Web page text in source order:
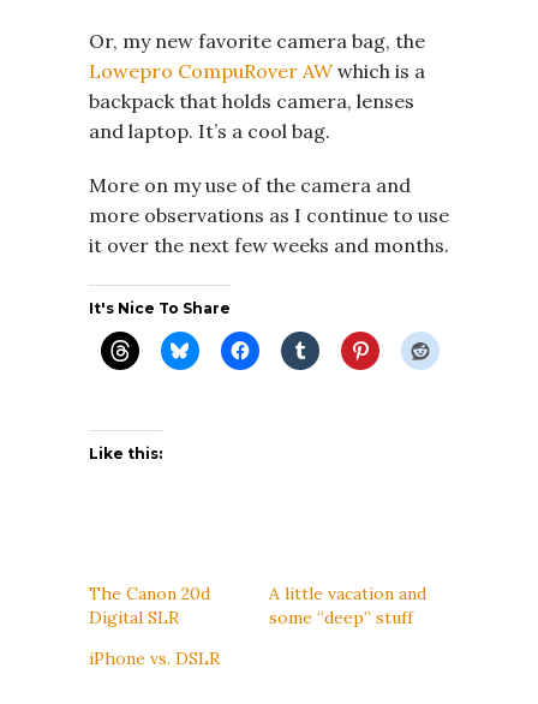
Or, my new favorite camera bag, the
Lowepro CompuRover AW which is a
backpack that holds camera, lenses
and laptop. It’s a cool bag.
More on my use of the camera and
more observations as I continue to use
it over the next few weeks and months.
It's Nice To Share
Like this:
The Canon 20d
Digital SLR
A little vacation and
some “deep” stuff
iPhone vs. DSLR